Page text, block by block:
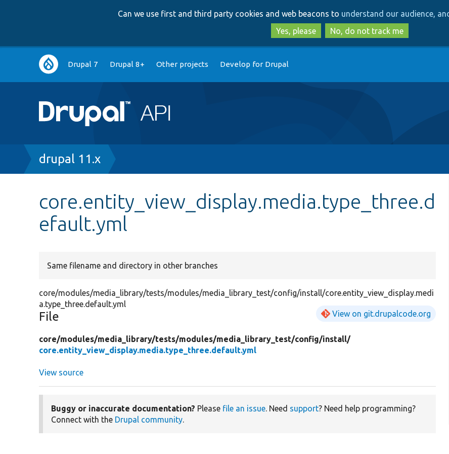
to
main
content
to
search
Can we use first and third party cookies and web beacons to understand our audience,
Yes, please
No, do not track me
Main
navigation
Drupal 7 Drupal 8+ Other projects Develop for Drupal
Breadcrumb
drupal 11.x
core.entity_view_display.media.type_three.d
efault.yml
Same filename and directory in other branches
core/modules/media_library/tests/modules/media_library_test/config/install/core.entity_view_display.medi
a.type_three.default.yml
File View on git.drupalcode.org
core/modules/media_library/tests/modules/media_library_test/config/install/
core.entity_view_display.media.type_three.default.yml
View source
Buggy or inaccurate documentation? Please file an issue. Need support? Need help programming?
Connect with the Drupal community.